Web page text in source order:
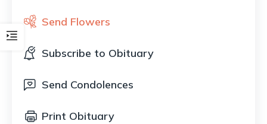
Send Flowers
Subscribe to Obituary
Send Condolences
Print Obituary